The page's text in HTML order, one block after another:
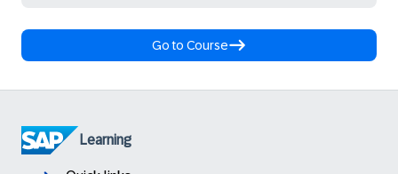
Go to Course
Learning